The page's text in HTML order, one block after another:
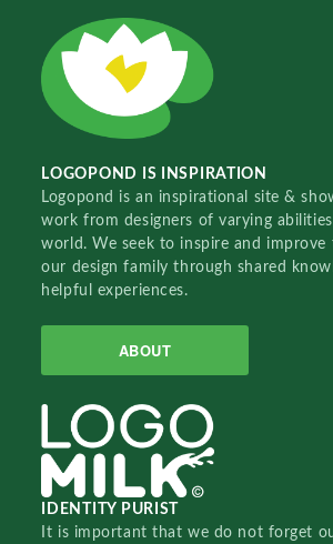
LOGOPOND IS INSPIRATION
Logopond is an inspirational site &
work from designers of varying
world. We seek to inspire and
our design family through shared
helpful experiences.
ABOUT
IDENTITY PURIST
It is important that we do not forget